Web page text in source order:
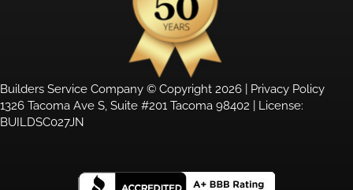
Builders Service Company © Copyright 2026 | Privacy Policy
1326 Tacoma Ave S, Suite #201 Tacoma 98402 | License:
BUILDSC027JN